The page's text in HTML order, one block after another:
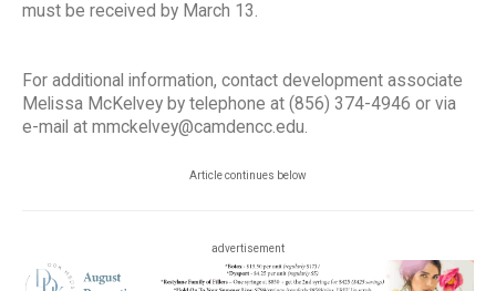
must be received by March 13.
For additional information, contact development associate
Melissa McKelvey by telephone at (856) 374-4946 or via
e-mail at mmckelvey@camdencc.edu.
Article continues below
advertisement